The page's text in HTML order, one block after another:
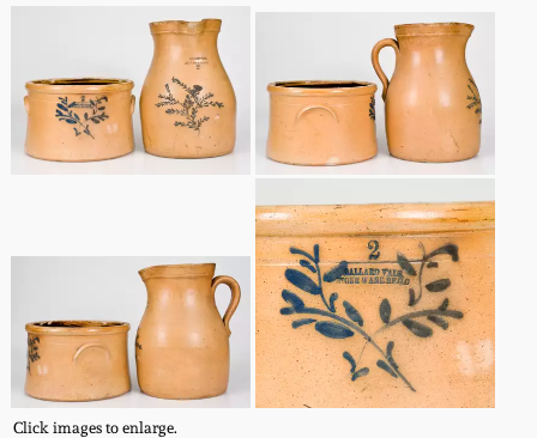
Click images to enlarge.
Summer 2021
Spring 2021
Summer 2020
Spring 2020
Oct. 26, 2019
Philadelphia
Stoneware
Central PA Stoneware
Pennsylvania Redware
Western PA Stoneware
West Virginia
Stoneware